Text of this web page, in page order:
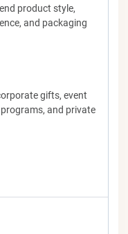
product style,
and packaging
gifts, event
and private